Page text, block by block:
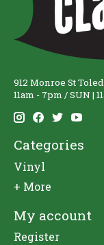
912 Monroe St
11am - 7pm / SUN |
Categories
Vinyl
+ More
My account
Register